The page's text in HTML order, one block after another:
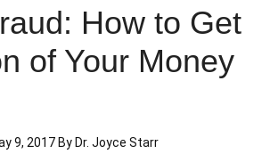
How to Get
of Your Money
9, 2017 By Dr. Joyce Starr